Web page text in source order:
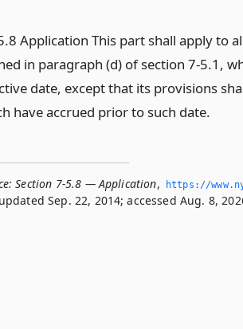
Application This part shall apply to
in paragraph (d) of section 7-5.1,
date, except that its provisions
have accrued prior to such date.
Section 7-5.8 — Application,
https://
Sep. 22, 2014; accessed Aug. 8,